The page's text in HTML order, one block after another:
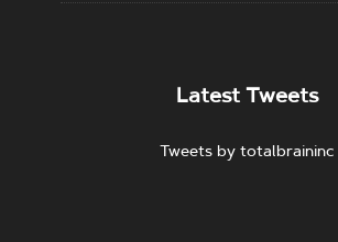
Latest Tweets
Tweets by totalbraininc